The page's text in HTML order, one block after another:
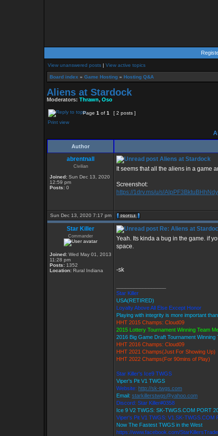
View unanswered posts | View active topics
Board index » Game Hosting » Hosting Q&A
Aliens at Stardock
Moderators: Thrawn, Oso
Page 1 of 1
[ 2 posts ]
Print view
Author
abrentnall
Civilian
Joined: Sun Dec 13, 2020
12:59 pm
Posts: 0
Aliens at Stardock
It seems that all the aliens in a game
Screenshot:
https://1drv.ms/u/
Sun Dec 13, 2020 7:17 pm
Star Killer
Commander
Joined: Wed May 01, 2013
11:28 pm
Posts: 1352
Location: Rural Indiana
Re: Aliens at
Yeah. Its kinda a bug in the game. if
space.
-sk
Star Killer
USA(RETIRED)
Loyalty Above All Else Except Honor
Playing with integrity is more important
HHT 2015 Champs: Cloud09
2015 Lottery Tournament Winning Team
2016 Big Game Draft Tournament Winning
HHT 2016 Champs: Cloud09
HHT 2021 Champs(Just For Showing Up)
HHT 2022 Champs(For 90mins of Play)
Star Killer's Ice9 TWGS
Viper's Pit V1 TWGS
Website: http://sk-twgs.com
Email: starkillerstwgs@yahoo.com
Discord: Star Killer#0358
Ice 9 V2 TWGS: SK-TWGS.COM PORT
Viper's Pit V1 TWGS: V1.SK-TWGS.COM
Now The Fastest TWGS in the West
https://www.facebook.com/